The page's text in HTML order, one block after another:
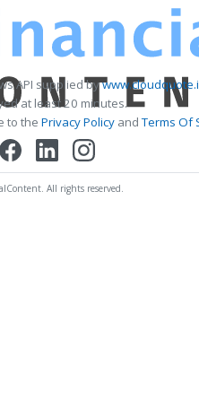
API supplied by
at least 20 minutes.
to the Privacy Policy andTerms Of
All rights reserved.